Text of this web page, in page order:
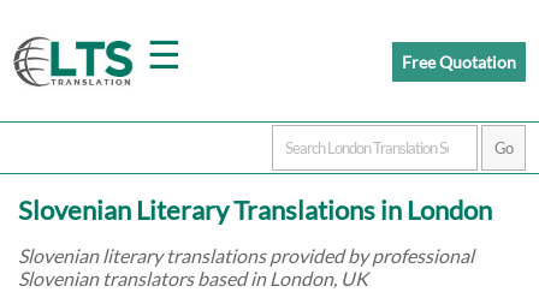
☰
Home
Free Quotation
Slovenian Literary Translations in London
Slovenian literary translations provided by professional
Slovenian translators based in London, UK